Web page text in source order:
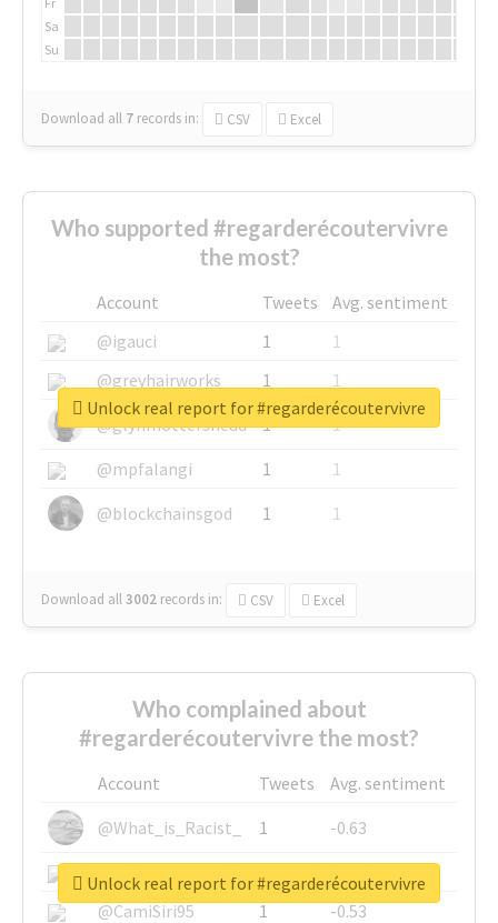
Sa
Su
Download all 7 records in: CSV Excel
Who supported #regarderécoutervivre
the most?
Account Tweets
Avg. sentiment
@igauci
1
1
@greyhairworks
1
1
@glynmottershead
1
1
@mpfalangi
1
1
@blockchainsgod
1 1
Download all3002 records in: CSV Excel
Unlock real report for #regarderécoutervivre
Who complained about
#regarderécoutervivre the most?
Account Tweets
Avg. sentiment
@What_is_Racist_
1
-0.63
@SkateChart
1
-0.6
@CamiSiri95
1
-0.53
Unlock real report for #regarderécoutervivre